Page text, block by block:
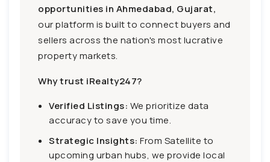
opportunities in Ahmedabad, Gujarat,
our platform is built to connect buyers and
sellers across the nation's most lucrative
property markets.
Why trust iRealty247?
Verified Listings: We prioritize data
accuracy to save you time.
Strategic Insights: From Satellite to
upcoming urban hubs, we provide local